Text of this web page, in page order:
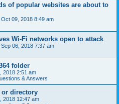
of popular websites are about to
09, 2018 8:49 am
Wi-Fi networks open to attack
06, 2018 7:37 am
folder
2018 2:51 am
& Answers
or directory
2018 12:47 am